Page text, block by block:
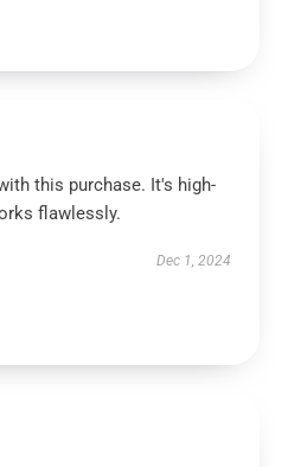
this purchase. It's high-
flawlessly.
Dec 1, 2024